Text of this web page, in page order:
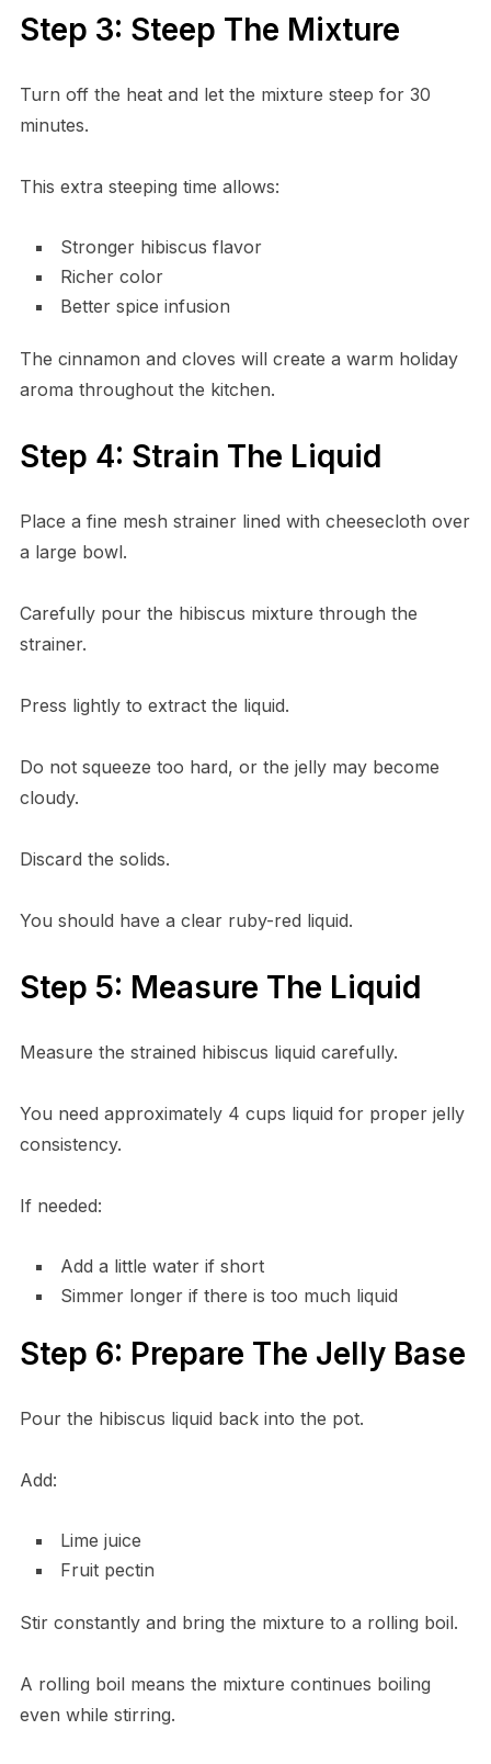
Step 3: Steep The Mixture
Turn off the heat and let the mixture steep for 30
minutes.
This extra steeping time allows:
Stronger hibiscus flavor
Richer color
Better spice infusion
The cinnamon and cloves will create a warm holiday
aroma throughout the kitchen.
Step 4: Strain The Liquid
Place a fine mesh strainer lined with cheesecloth over
a large bowl.
Carefully pour the hibiscus mixture through the
strainer.
Press lightly to extract the liquid.
Do not squeeze too hard, or the jelly may become
cloudy.
Discard the solids.
You should have a clear ruby-red liquid.
Step 5: Measure The Liquid
Measure the strained hibiscus liquid carefully.
You need approximately 4 cups liquid for proper jelly
consistency.
If needed:
Add a little water if short
Simmer longer if there is too much liquid
Step 6: Prepare The Jelly Base
Pour the hibiscus liquid back into the pot.
Add:
Lime juice
Fruit pectin
Stir constantly and bring the mixture to a rolling boil.
A rolling boil means the mixture continues boiling
even while stirring.